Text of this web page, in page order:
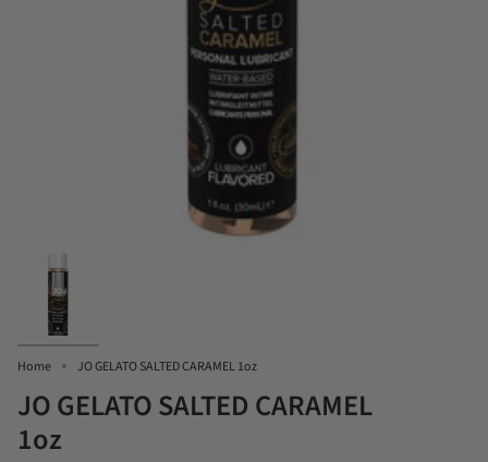
Home JO GELATO SALTED CARAMEL 1oz
JO GELATO SALTED CARAMEL
1oz